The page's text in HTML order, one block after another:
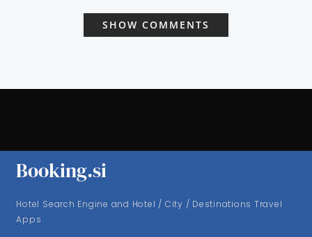
SHOW COMMENTS
Booking.si
Hotel Search Engine and Hotel / City / Destinations Travel
Apps